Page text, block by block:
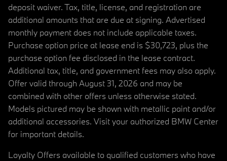
deposit waiver. Tax, title, license, and registration are
additional amounts that are due at signing. Advertised
monthly payment does not include applicable taxes.
Purchase option price at lease end is $30,723, plus the
purchase option fee disclosed in the lease contract.
Additional tax, title, and government fees may also apply.
Offer valid through August 31, 2026 and may be
combined with other offers unless otherwise stated.
Models pictured may be shown with metallic paint and/or
additional accessories. Visit your authorized BMW Center
for important details.
Loyalty Offers available to qualified customers who have